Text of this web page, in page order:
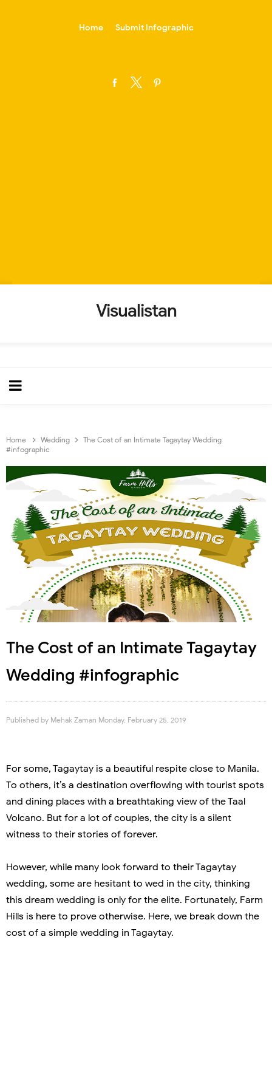
Home Submit Infographic
Visualistan
Home Wedding
The Cost of an Intimate Tagaytay Wedding
#infographic
The Cost of an Intimate Tagaytay
Wedding #infographic
Published by Mehak Zaman Monday, February 25, 2019
For some, Tagaytay is a beautiful respite close to Manila.
To others, it’s a destination overflowing with tourist spots
and dining places with a breathtaking view of the Taal
Volcano. But for a lot of couples, the city is a silent
witness to their stories of forever.
However, while many look forward to their Tagaytay
wedding, some are hesitant to wed in the city, thinking
this dream wedding is only for the elite. Fortunately, Farm
Hills is here to prove otherwise. Here, we break down the
cost of a simple wedding in Tagaytay.